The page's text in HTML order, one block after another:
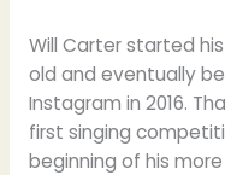
Will Carter started
old and eventually
Instagram in 2016.
first singing
beginning of his